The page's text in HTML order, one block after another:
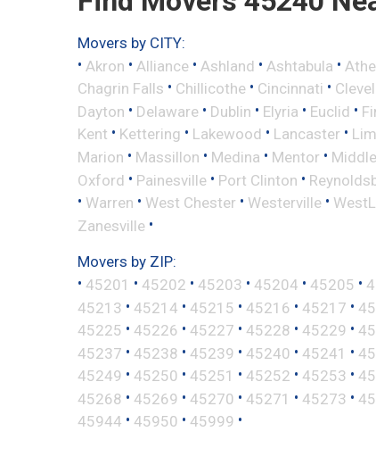
Movers by CITY:
• Akron • Alliance • Ashland • Ashtabula •
Chagrin Falls • Chillicothe • Cincinnati •
Dayton • Delaware • Dublin • Elyria • Euclid •
Kent • Kettering • Lakewood • Lancaster •
Marion • Massillon • Medina • Mentor •
Oxford • Painesville • Port Clinton •
• Warren • West Chester • Westerville •
Zanesville •
Movers by ZIP:
• 45201 • 45202 • 45203 • 45204 • 45205 •
45213 • 45214 • 45215 • 45216 • 45217 •
45225 • 45226 • 45227 • 45228 • 45229 •
45237 • 45238 • 45239 • 45240 • 45241 •
45249 • 45250 • 45251 • 45252 • 45253 •
45268 • 45269 • 45270 • 45271 • 45273 •
45944 • 45950 • 45999 •